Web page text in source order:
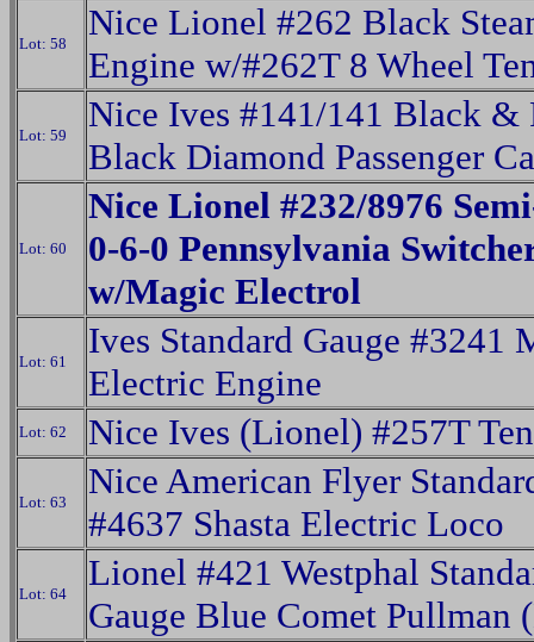
Lot: 58
Nice Lionel #262 Black
Engine w/#262T 8 Wheel
Lot: 59
Nice Ives #141/141 Black &
Black Diamond Passenger
Lot: 60
Nice Lionel #232/8976
0-6-0 Pennsylvania
w/Magic Electrol
Lot: 61
Ives Standard Gauge #3241
Electric Engine
Lot: 62 Nice Ives (Lionel) #257T
Lot: 63
Nice American Flyer
#4637 Shasta Electric Loco
Lot: 64
Lionel #421 Westphal
Gauge Blue Comet Pullman